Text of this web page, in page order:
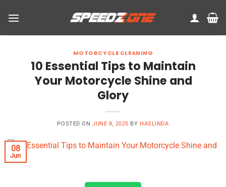
MOTORCYCLE CLEANING
10 Essential Tips to Maintain
Your Motorcycle Shine and
Glory
POSTED ONJUNE 8, 2025 BY HASLINDA
08
Jun